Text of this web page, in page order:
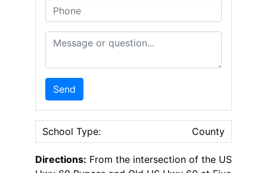
Phone
Message or Question
Send
School Type: County
Directions: From the intersection of the US